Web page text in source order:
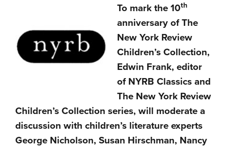
To mark the 10th
anniversary of The
New York Review
Children’s Collection,
Edwin Frank, editor
of NYRB Classics and
The New York Review
Children’s Collection series, will moderate a
discussion with children’s literature experts
George Nicholson, Susan Hirschman, Nancy